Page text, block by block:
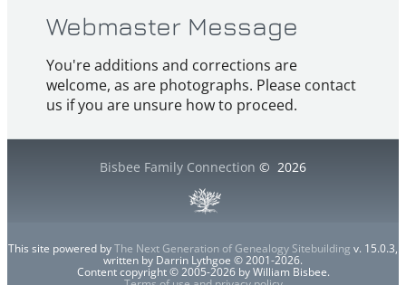
Webmaster Message
You're additions and corrections are
welcome, as are photographs. Please contact
us if you are unsure how to proceed.
Bisbee Family Connection © 2026
This site powered byThe Next Generation of Genealogy Sitebuilding v. 15.0.3,
written by Darrin Lythgoe © 2001-2026.
Content copyright © 2005-2026 by William Bisbee.